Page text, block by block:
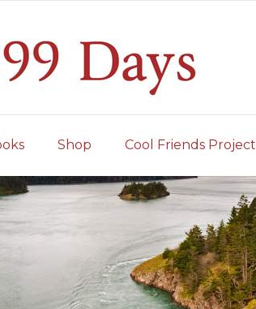
Shop Cool Friends Project